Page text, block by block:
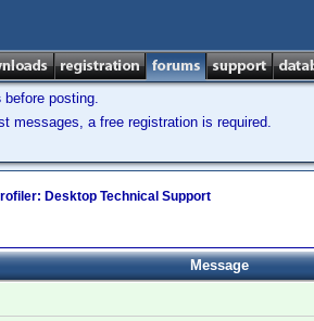
before posting.
messages, a free registration is required.
Desktop Technical Support
Message